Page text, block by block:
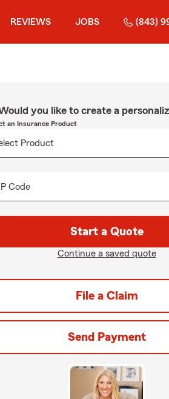
REVIEWS JOBS (843)
you like to create a
an Insurance Product
Code
Start a Quote
Continue a saved quote
File a Claim
Send Payment